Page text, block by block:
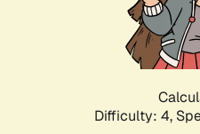
Difficulty: 4,